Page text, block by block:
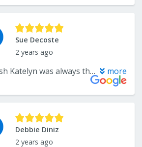
Sue Decoste
2 years ago
From start to finish Katelyn was always there for me to answer questions and guide me in the right direction! Quality of products are excellent. Loving my LVF floor as much as my kitchen cabinets, quartz countertop and backsplash! Katelyn made the process so easy and I would go to her again in a heartbeat! more
Debbie Diniz
2 years ago